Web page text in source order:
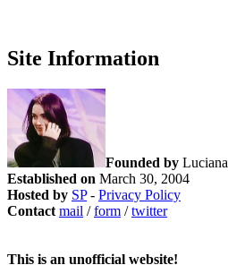
Site Information
Founded by Luciana
Established on March 30, 2004
Hosted by SP- Privacy Policy
Contact mail /form /twitter
This is an unofficial website!